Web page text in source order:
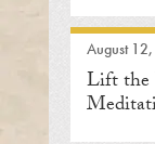
August
Lift the